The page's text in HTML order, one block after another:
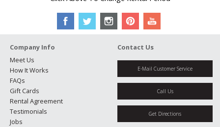
Company Info
Meet Us
How It Works
FAQs
Gift Cards
Rental Agreement
Testimonials
Jobs
Contact Us
E-Mail Customer Service
Call Us
Get Directions